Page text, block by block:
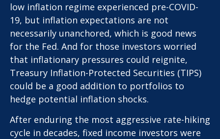
low inflation regime experienced pre-COVID-
19, but inflation expectations are not
necessarily unanchored, which is good news
for the Fed. And for those investors worried
that inflationary pressures could reignite,
Treasury Inflation-Protected Securities (TIPS)
could be a good addition to portfolios to
hedge potential inflation shocks.
After enduring the most aggressive rate-hiking
cycle in decades, fixed income investors were